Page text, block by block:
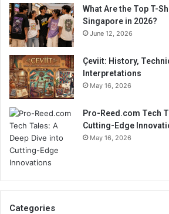
What Are the Top T-
Singapore in 2026?
June 12, 2026
Çeviit: History,
Interpretations
May 16, 2026
Pro-Reed.com Tech
Cutting-Edge
May 16, 2026
Categories